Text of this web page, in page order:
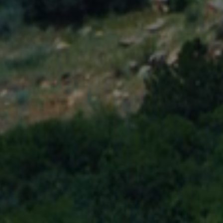
MEMBERSHIP &
CONTACT
DONATE